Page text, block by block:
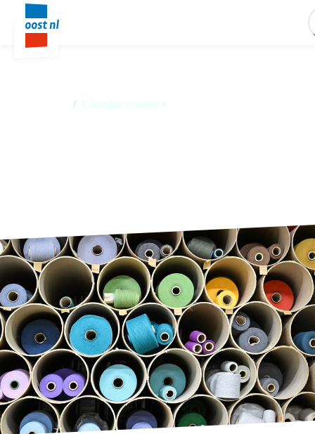
/ Circular economy